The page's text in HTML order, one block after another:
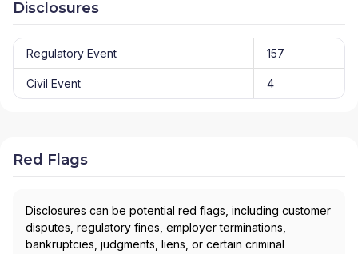
Disclosures
Regulatory Event 157
Civil Event 4
Red Flags
Disclosures can be potential red flags, including customer
disputes, regulatory fines, employer terminations,
bankruptcies, judgments, liens, or certain criminal